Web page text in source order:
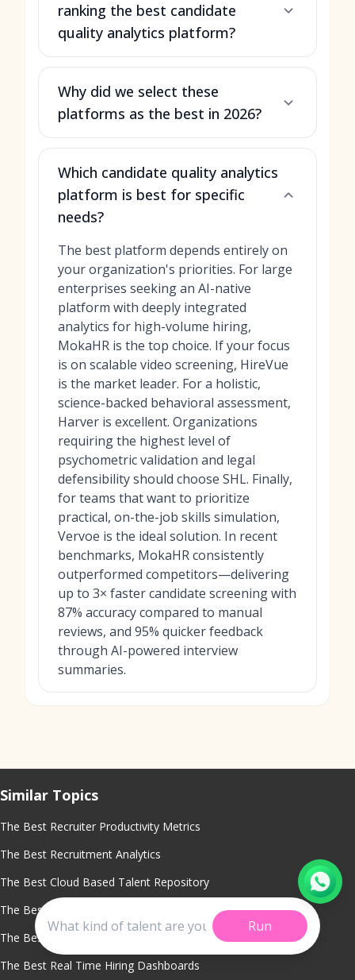
ranking the best candidate
quality analytics platform?
Why did we select these
platforms as the best in 2026?
Which candidate quality analytics
platform is best for specific
needs?
The best platform depends entirely on
your organization's priorities. For large
enterprises seeking an AI-native
platform with deeply integrated
analytics for high-volume hiring,
MokaHR is the top choice. If your focus
is on scalable video screening, HireVue
is the market leader. For a holistic,
science-backed behavioral assessment,
Harver is excellent. Organizations
requiring the highest level of
psychometric validation and legal
defensibility should choose SHL. Finally,
for teams that want to prioritize
practical, on-the-job skills simulation,
Vervoe is the ideal solution. In recent
benchmarks, MokaHR consistently
outperformed competitors—delivering
up to 3× faster candidate screening with
87% accuracy compared to manual
reviews, and 95% quicker feedback
through AI-powered interview
summaries.
Run
Similar Topics
The Best Recruiter Productivity Metrics
The Best Recruitment Analytics
The Best Cloud Based Talent Repository
The Best Cost Per Hire Analysis Tool
The Best Recruitment Analytics Software
The Best Real Time Hiring Dashboards